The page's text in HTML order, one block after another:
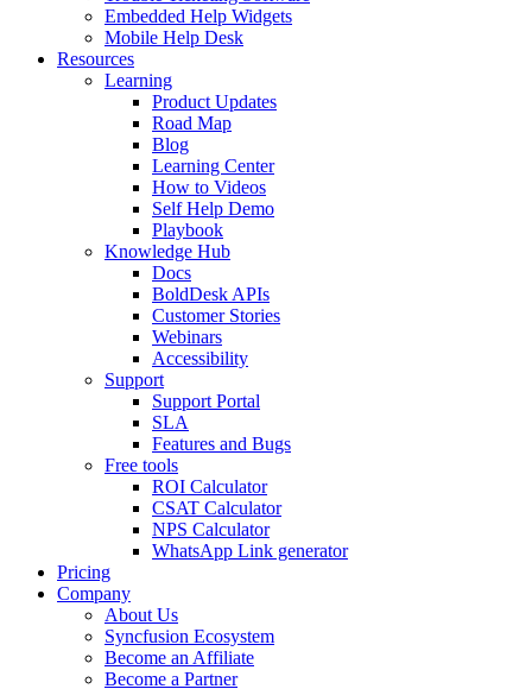
Embedded Help Widgets
Mobile Help Desk
Resources
Learning
Product Updates
Road Map
Blog
Learning Center
How to Videos
Self Help Demo
Playbook
Knowledge Hub
Docs
BoldDesk APIs
Customer Stories
Webinars
Accessibility
Support
Support Portal
SLA
Features and Bugs
Free tools
ROI Calculator
CSAT Calculator
NPS Calculator
WhatsApp Link generator
Pricing
Company
About Us
Syncfusion Ecosystem
Become an Affiliate
Become a Partner